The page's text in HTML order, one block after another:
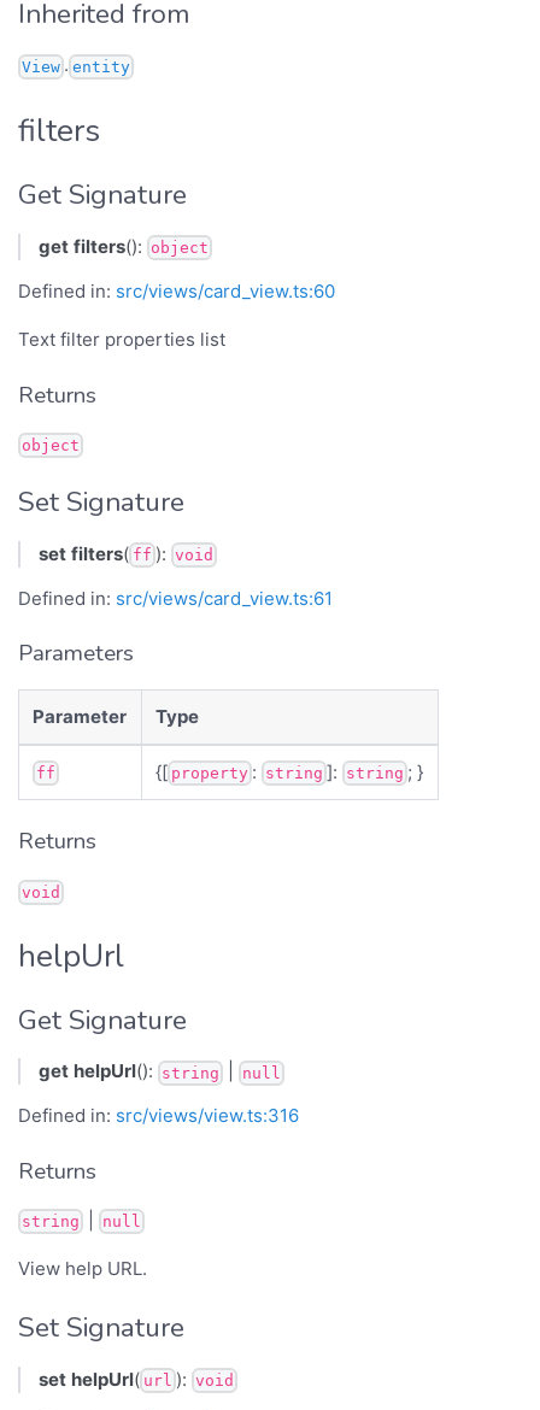
Inherited from
View . entity
filters
Get Signature
get filters(): object
Defined in: src/views/card_view.ts:60
Text filter properties list
Returns
object
Set Signature
set filters( ff ): void
Defined in: src/views/card_view.ts:61
Parameters
Parameter Type
ff {[ property : string ]: string ; }
Returns
void
helpUrl
Get Signature
get helpUrl(): string null
Defined in: src/views/view.ts:316
Returns
string null
View help URL.
Set Signature
set helpUrl( url ): void